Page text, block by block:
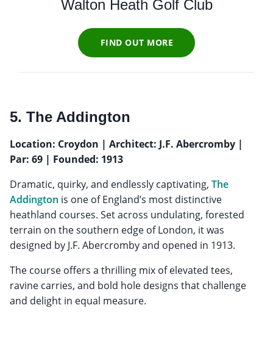
Walton Heath Golf Club
FIND OUT MORE
5. The Addington
Location: Croydon | Architect: J.F. Abercromby |
Par: 69 | Founded: 1913
Dramatic, quirky, and endlessly captivating, The
Addington is one of England’s most distinctive
heathland courses. Set across undulating, forested
terrain on the southern edge of London, it was
designed by J.F. Abercromby and opened in 1913.
The course offers a thrilling mix of elevated tees,
ravine carries, and bold hole designs that challenge
and delight in equal measure.